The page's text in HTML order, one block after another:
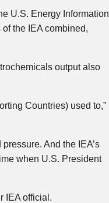
U.S. Energy Information
the IEA combined,
output also
Countries) used to,”
And the IEA’s
when U.S. President
IEA official.